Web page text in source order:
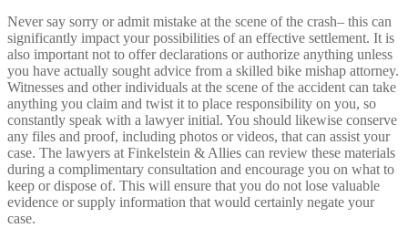
Never say sorry or admit mistake at the scene of the crash– this can
significantly impact your possibilities of an effective settlement. It is
also important not to offer declarations or authorize anything unless
you have actually sought advice from a skilled bike mishap attorney.
Witnesses and other individuals at the scene of the accident can take
anything you claim and twist it to place responsibility on you, so
constantly speak with a lawyer initial. You should likewise conserve
any files and proof, including photos or videos, that can assist your
case. The lawyers at Finkelstein & Allies can review these materials
during a complimentary consultation and encourage you on what to
keep or dispose of. This will ensure that you do not lose valuable
evidence or supply information that would certainly negate your
case.